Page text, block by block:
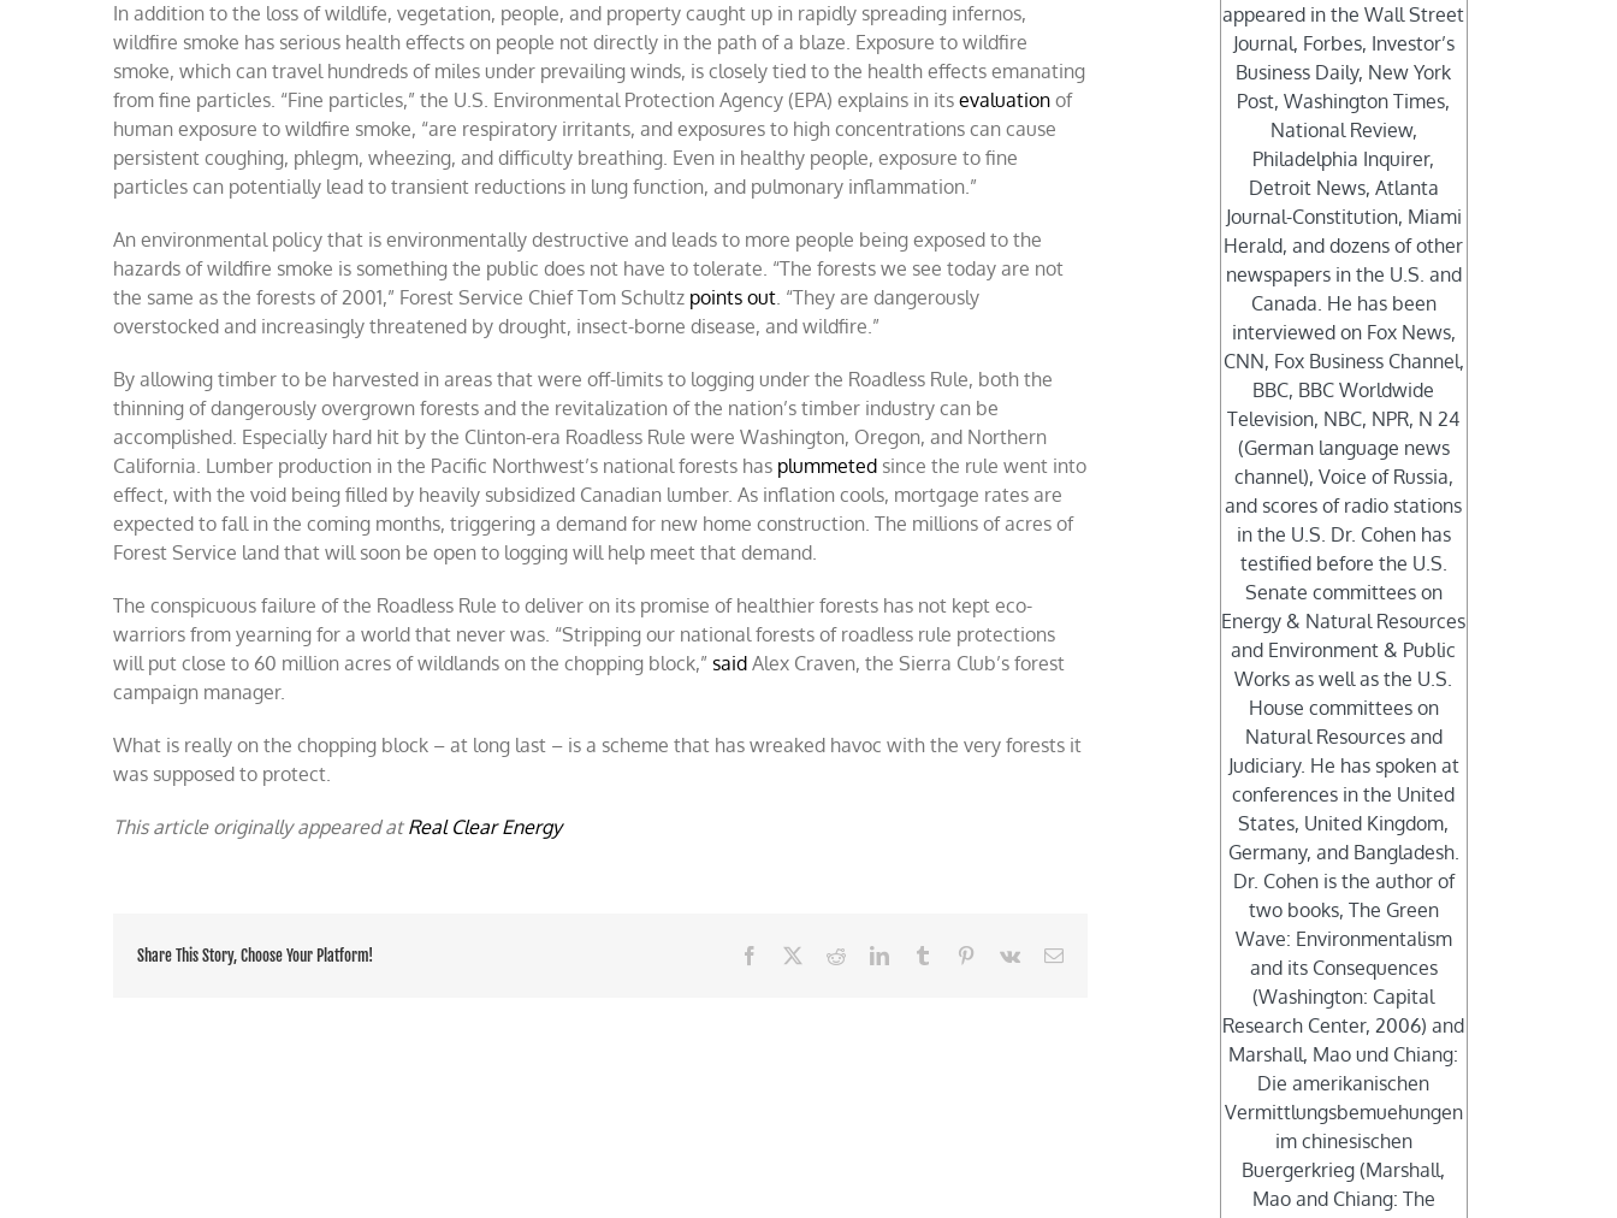
In addition to the loss of wildlife, vegetation, people, and property caught up in rapidly spreading infernos,
wildfire smoke has serious health effects on people not directly in the path of a blaze. Exposure to wildfire
smoke, which can travel hundreds of miles under prevailing winds, is closely tied to the health effects emanating
from fine particles. “Fine particles,” the U.S. Environmental Protection Agency (EPA) explains in itsevaluation of
human exposure to wildfire smoke, “are respiratory irritants, and exposures to high concentrations can cause
persistent coughing, phlegm, wheezing, and difficulty breathing. Even in healthy people, exposure to fine
particles can potentially lead to transient reductions in lung function, and pulmonary inflammation.”
An environmental policy that is environmentally destructive and leads to more people being exposed to the
hazards of wildfire smoke is something the public does not have to tolerate. “The forests we see today are not
the same as the forests of 2001,” Forest Service Chief Tom Schultz points out. “They are dangerously
overstocked and increasingly threatened by drought, insect-borne disease, and wildfire.”
By allowing timber to be harvested in areas that were off-limits to logging under the Roadless Rule, both the
thinning of dangerously overgrown forests and the revitalization of the nation’s timber industry can be
accomplished. Especially hard hit by the Clinton-era Roadless Rule were Washington, Oregon, and Northern
California. Lumber production in the Pacific Northwest’s national forests has plummeted since the rule went into
effect, with the void being filled by heavily subsidized Canadian lumber. As inflation cools, mortgage rates are
expected to fall in the coming months, triggering a demand for new home construction. The millions of acres of
Forest Service land that will soon be open to logging will help meet that demand.
The conspicuous failure of the Roadless Rule to deliver on its promise of healthier forests has not kept eco-
warriors from yearning for a world that never was. “Stripping our national forests of roadless rule protections
will put close to 60 million acres of wildlands on the chopping block,”said Alex Craven, the Sierra Club’s forest
campaign manager.
What is really on the chopping block – at long last – is a scheme that has wreaked havoc with the very forests it
was supposed to protect.
This article originally appeared at Real Clear Energy
Share This Story, Choose Your Platform! Facebook RedditLinkedInTumblr Pinterest
Vk Email
appeared in the Wall Street
Journal, Forbes, Investor’s
Business Daily, New York
Post, Washington Times,
National Review,
Philadelphia Inquirer,
Detroit News, Atlanta
Journal-Constitution, Miami
Herald, and dozens of other
newspapers in the U.S. and
Canada. He has been
interviewed on Fox News,
CNN, Fox Business Channel,
BBC, BBC Worldwide
Television, NBC, NPR, N 24
(German language news
channel), Voice of Russia,
and scores of radio stations
in the U.S. Dr. Cohen has
testified before the U.S.
Senate committees on
Energy & Natural Resources
and Environment & Public
Works as well as the U.S.
House committees on
Natural Resources and
Judiciary. He has spoken at
conferences in the United
States, United Kingdom,
Germany, and Bangladesh.
Dr. Cohen is the author of
two books, The Green
Wave: Environmentalism
and its Consequences
(Washington: Capital
Research Center, 2006) and
Marshall, Mao und Chiang:
Die amerikanischen
Vermittlungsbemuehungen
im chinesischen
Buergerkrieg (Marshall,
Mao and Chiang: The